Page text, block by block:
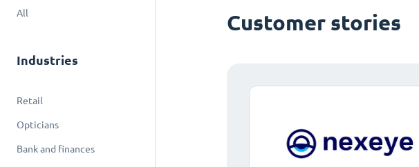
All
Industries
Retail
Opticians
Bank and finances
Customer stories